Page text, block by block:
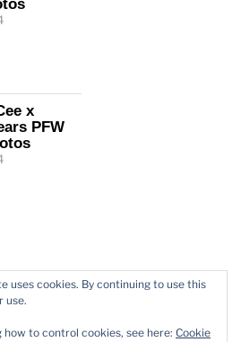
x
PFW
uses cookies. By continuing to use this
use.
to control cookies, see here: Cookie
HOME
CONTACT